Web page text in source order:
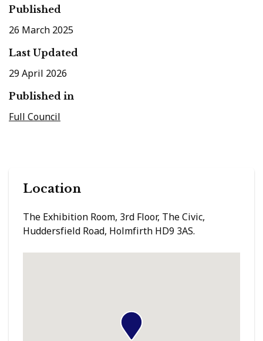
Published
26 March 2025
Last Updated
29 April 2026
Published in
Full Council
Location
The Exhibition Room, 3rd Floor, The Civic,
Huddersfield Road, Holmfirth HD9 3AS.